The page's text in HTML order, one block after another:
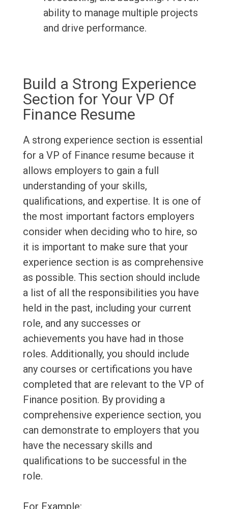
ability to manage multiple projects
and drive performance.
Build a Strong Experience
Section for Your VP Of
Finance Resume
A strong experience section is essential
for a VP of Finance resume because it
allows employers to gain a full
understanding of your skills,
qualifications, and expertise. It is one of
the most important factors employers
consider when deciding who to hire, so
it is important to make sure that your
experience section is as comprehensive
as possible. This section should include
a list of all the responsibilities you have
held in the past, including your current
role, and any successes or
achievements you have had in those
roles. Additionally, you should include
any courses or certifications you have
completed that are relevant to the VP of
Finance position. By providing a
comprehensive experience section, you
can demonstrate to employers that you
have the necessary skills and
qualifications to be successful in the
role.
For Example: